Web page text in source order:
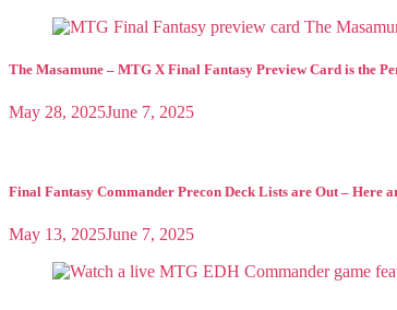
The Masamune – MTG X Final Fantasy Preview Card is the
May 28, 2025June 7, 2025
Final Fantasy Commander Precon Deck Lists are Out – Here
May 13, 2025June 7, 2025